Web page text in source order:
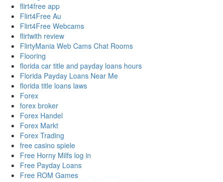
flirt4free app
Flirt4Free Au
Flirt4Free Webcams
flirtwith review
FlirtyMania Web Cams Chat Rooms
Flooring
florida car title and payday loans hours
Florida Payday Loans Near Me
florida title loans laws
Forex
forex broker
Forex Handel
Forex Markt
Forex Trading
free casino spiele
Free Horny Milfs log in
Free Payday Loans
Free ROM Games